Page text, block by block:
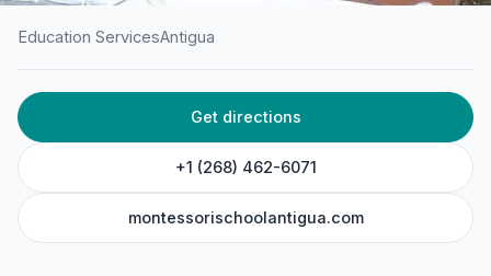
HOME
Montessori School
Education ServicesAntigua
Get directions
+1 (268) 462-6071
montessorischoolantigua.com